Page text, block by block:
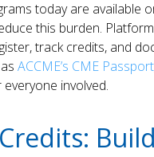
today are available
this burden.
track credits, and
ACCME’s CME Passport
involved.